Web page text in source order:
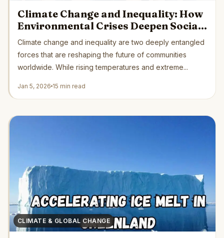
Climate Change and Inequality: How
Environmental Crises Deepen Social
Divides Across the Globe
Climate change and inequality are two deeply entangled
forces that are reshaping the future of communities
worldwide. While rising temperatures and extreme...
Jan 5, 2026 15 min read
CLIMATE & GLOBAL CHANGE